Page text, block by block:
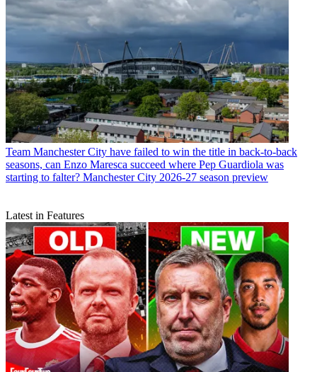
Team Manchester City have failed to win the title in back-to-back
seasons, can Enzo Maresca succeed where Pep Guardiola was
starting to falter? Manchester City 2026-27 season preview
Latest in Features